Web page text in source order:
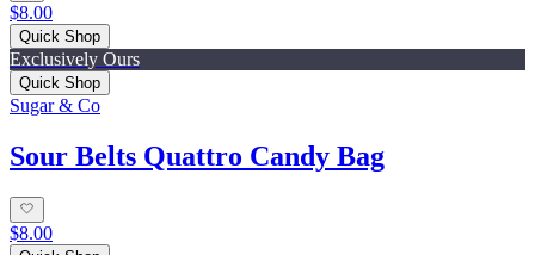
$8.00
Quick Shop
Exclusively Ours
Quick Shop
Sugar & Co
Sour Belts Quattro Candy Bag
$8.00